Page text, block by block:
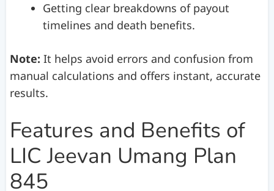
Getting clear breakdowns of payout
timelines and death benefits.
Note: It helps avoid errors and confusion from
manual calculations and offers instant, accurate
results.
Features and Benefits of
LIC Jeevan Umang Plan
845